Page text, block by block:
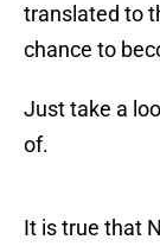
translated to
chance to
Just take a
of.
It is true that